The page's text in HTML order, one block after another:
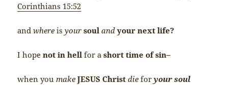
Corinthians 15:52
andwhere is your soul andyour next life?
I hopenot in hell for ashort time of sin–
when youmake JESUS Christdie for your soul